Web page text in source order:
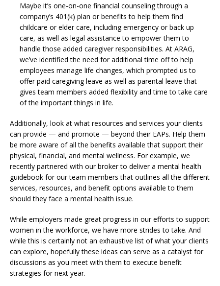
Maybe it’s one-on-one financial counseling through a
company’s 401(k) plan or benefits to help them find
childcare or elder care, including emergency or back up
care, as well as legal assistance to empower them to
handle those added caregiver responsibilities. At ARAG,
we’ve identified the need for additional time off to help
employees manage life changes, which prompted us to
offer paid caregiving leave as well as parental leave that
gives team members added flexibility and time to take care
of the important things in life.
Additionally, look at what resources and services your clients
can provide — and promote — beyond their EAPs. Help them
be more aware of all the benefits available that support their
physical, financial, and mental wellness. For example, we
recently partnered with our broker to deliver a mental health
guidebook for our team members that outlines all the different
services, resources, and benefit options available to them
should they face a mental health issue.
While employers made great progress in our efforts to support
women in the workforce, we have more strides to take. And
while this is certainly not an exhaustive list of what your clients
can explore, hopefully these ideas can serve as a catalyst for
discussions as you meet with them to execute benefit
strategies for next year.